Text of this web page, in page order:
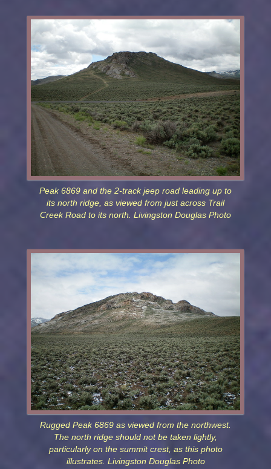
Peak 6869 and the 2-track jeep road leading up to
its north ridge, as viewed from just across Trail
Creek Road to its north. Livingston Douglas Photo
Rugged Peak 6869 as viewed from the northwest.
The north ridge should not be taken lightly,
particularly on the summit crest, as this photo
illustrates. Livingston Douglas Photo